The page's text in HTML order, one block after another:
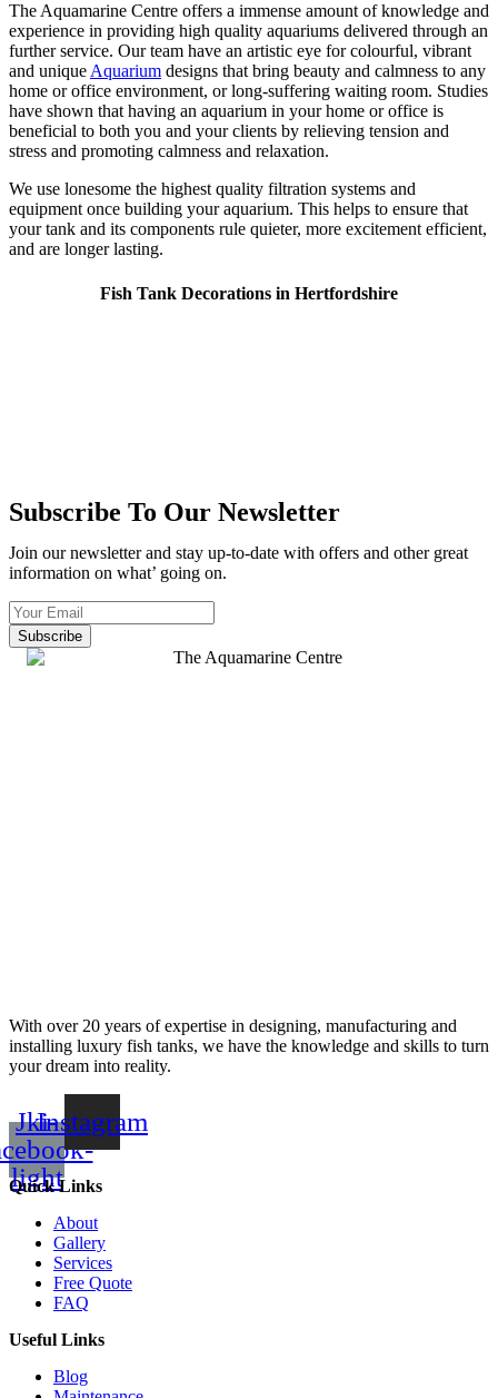
The Aquamarine Centre offers a immense amount of knowledge and
experience in providing high quality aquariums delivered through an
further service. Our team have an artistic eye for colourful, vibrant
and unique Aquarium designs that bring beauty and calmness to any
home or office environment, or long-suffering waiting room. Studies
have shown that having an aquarium in your home or office is
beneficial to both you and your clients by relieving tension and
stress and promoting calmness and relaxation.
We use lonesome the highest quality filtration systems and
equipment once building your aquarium. This helps to ensure that
your tank and its components rule quieter, more excitement efficient,
and are longer lasting.
Fish Tank Decorations in Hertfordshire
Subscribe To Our Newsletter
Join our newsletter and stay up-to-date with offers and other great
information on what’ going on.
Subscribe
With over 20 years of expertise in designing, manufacturing and
installing luxury fish tanks, we have the knowledge and skills to turn
your dream into reality.
Jki-
light
Instagram
Quick Links
About
Gallery
Services
Free Quote
FAQ
Useful Links
Blog